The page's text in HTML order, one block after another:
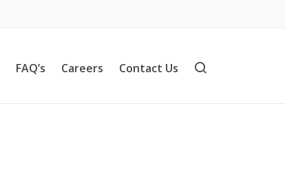
FAQ’s Careers Contact Us